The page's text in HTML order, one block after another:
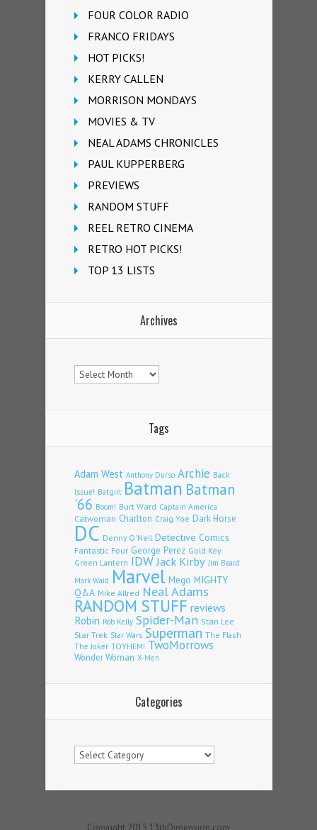
FOUR COLOR RADIO
FRANCO FRIDAYS
HOT PICKS!
KERRY CALLEN
MORRISON MONDAYS
MOVIES & TV
NEAL ADAMS CHRONICLES
PAUL KUPPERBERG
PREVIEWS
RANDOM STUFF
REEL RETRO CINEMA
RETRO HOT PICKS!
TOP 13 LISTS
Archives
Archives
Tags
Adam West Anthony Durso Archie Back
Issue! Batgirl Batman Batman
'66 Boom! Burt Ward Captain America
Catwoman Charlton Craig Yoe Dark Horse
DC Denny O'Neil Detective Comics
Fantastic Four George Perez Gold Key
Green Lantern IDWJack Kirby Jim Beard
Mark Waid Marvel Mego MIGHTY
Q&A Mike Allred Neal Adams
RANDOM STUFF reviews
Robin Rob Kelly Spider-Man Stan Lee
Star Trek Star Wars Superman The Flash
The Joker TOYHEM! TwoMorrows
Wonder Woman X-Men
Categories
Categories
Copyright 2015 13thDimension.com